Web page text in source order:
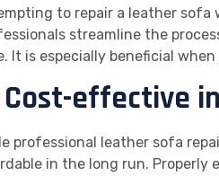
to repair a leather sofa
streamline the
It is especially beneficial
Cost-effective
professional leather sofa
in the long run.